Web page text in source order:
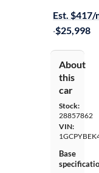
Est. $417/
·$25,998
About
this
car
Stock:
28857862
VIN:
Base